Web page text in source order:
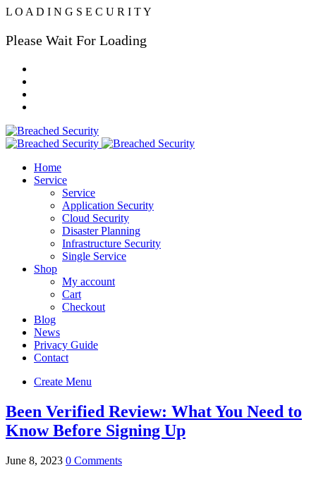
L O A D I N G S E C U R I TY
Please Wait For Loading
Home
Service
Service
Application Security
Cloud Security
Disaster Planning
Infrastructure Security
Single Service
Shop
My account
Cart
Checkout
Blog
News
Privacy Guide
Contact
Create Menu
Been Verified Review: What You Need to
Know Before Signing Up
June 8, 2023 0 Comments